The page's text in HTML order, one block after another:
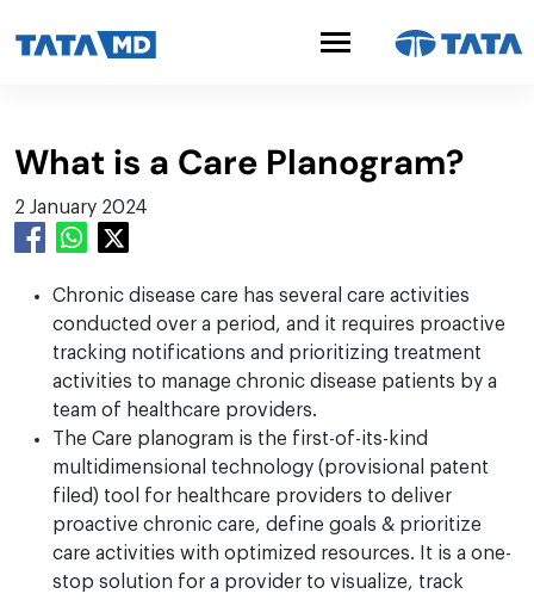
What is a Care Planogram?
2 January 2024
Chronic disease care has several care activities
conducted over a period, and it requires proactive
tracking notifications and prioritizing treatment
activities to manage chronic disease patients by a
team of healthcare providers.
The Care planogram is the first-of-its-kind
multidimensional technology (provisional patent
filed) tool for healthcare providers to deliver
proactive chronic care, define goals & prioritize
care activities with optimized resources. It is a one-
stop solution for a provider to visualize, track